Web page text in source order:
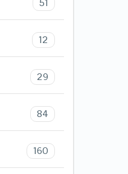
51
12
29
84
160